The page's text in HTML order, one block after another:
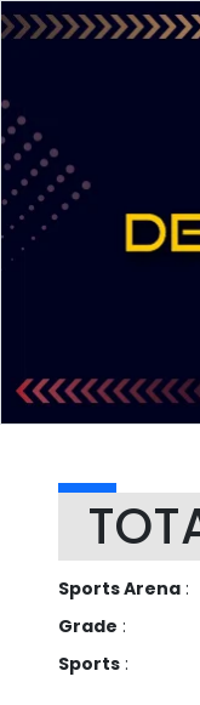
Sports Arena :
Grade :
Sports :